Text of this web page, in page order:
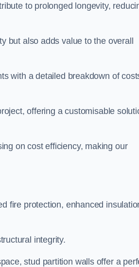
to prolonged longevity,
but also adds value to the overall
with a detailed breakdown of
offering a customisable
on cost efficiency, making our
fire protection, enhanced
integrity.
stud partition walls offer a